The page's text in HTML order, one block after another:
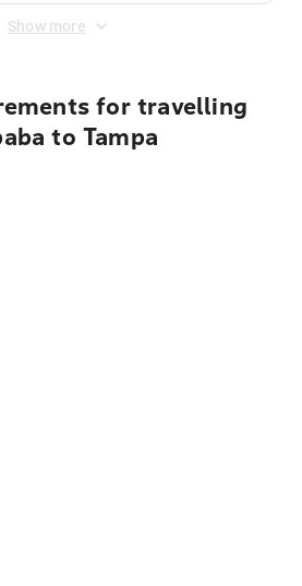
Show more
for travelling
to Tampa